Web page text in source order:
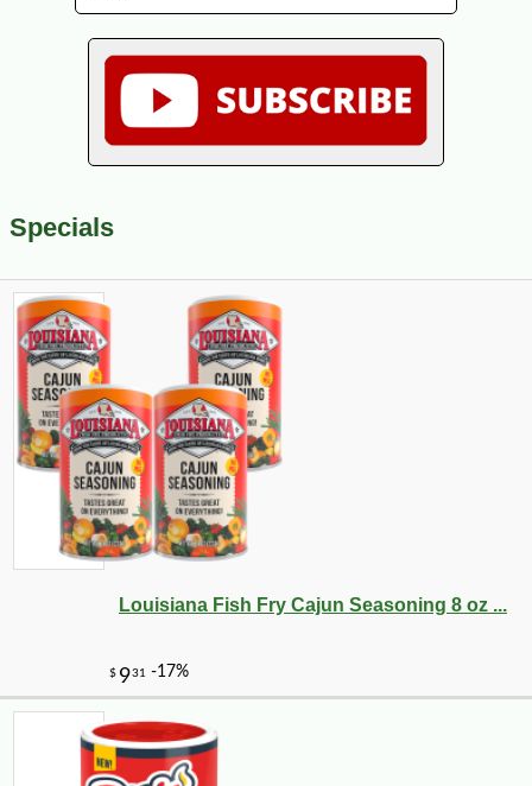
Specials
Louisiana Fish Fry Cajun Seasoning 8 oz ...